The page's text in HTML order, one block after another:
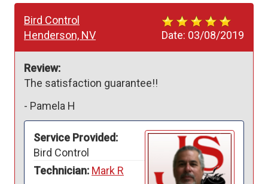
Date: 03/08/2019
Bird Control
Henderson, NV
Review:
The satisfaction guarantee!!
- Pamela H
Service Provided:
Bird Control
Technician: Mark R